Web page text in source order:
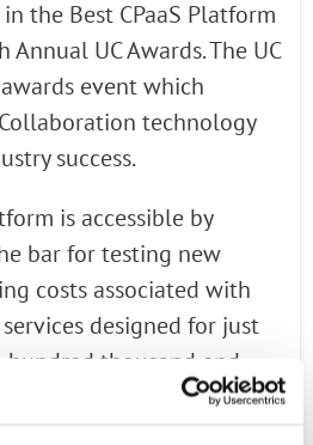
the Best CPaaS Platform
UC Awards. The UC
event which
technology
success.
is accessible by
bar for testing new
costs associated with
designed for just
hundred thousand end
on voice-first